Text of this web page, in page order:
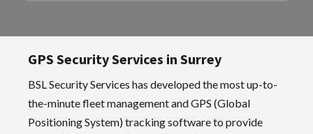
GPS Security Services in Surrey
BSL Security Services has developed the most up-to-
the-minute fleet management and GPS (Global
Positioning System) tracking software to provide